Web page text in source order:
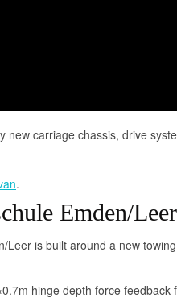
carriage chassis, drive
.
Emden/Leer
is built around a new
hinge depth force feedback